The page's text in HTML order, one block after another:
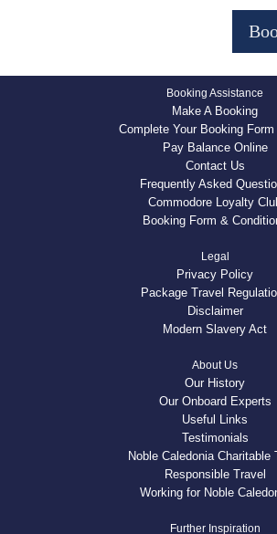
Booking Assistance
Make A Booking
Complete Your Booking Form
Pay Balance Online
Contact Us
Frequently Asked
Commodore Loyalty
Booking Form &
Legal
Privacy Policy
Package Travel
Disclaimer
Modern Slavery Act
About Us
Our History
Our Onboard Experts
Useful Links
Testimonials
Noble Caledonia Charitable
Responsible Travel
Working for Noble
Further Inspiration